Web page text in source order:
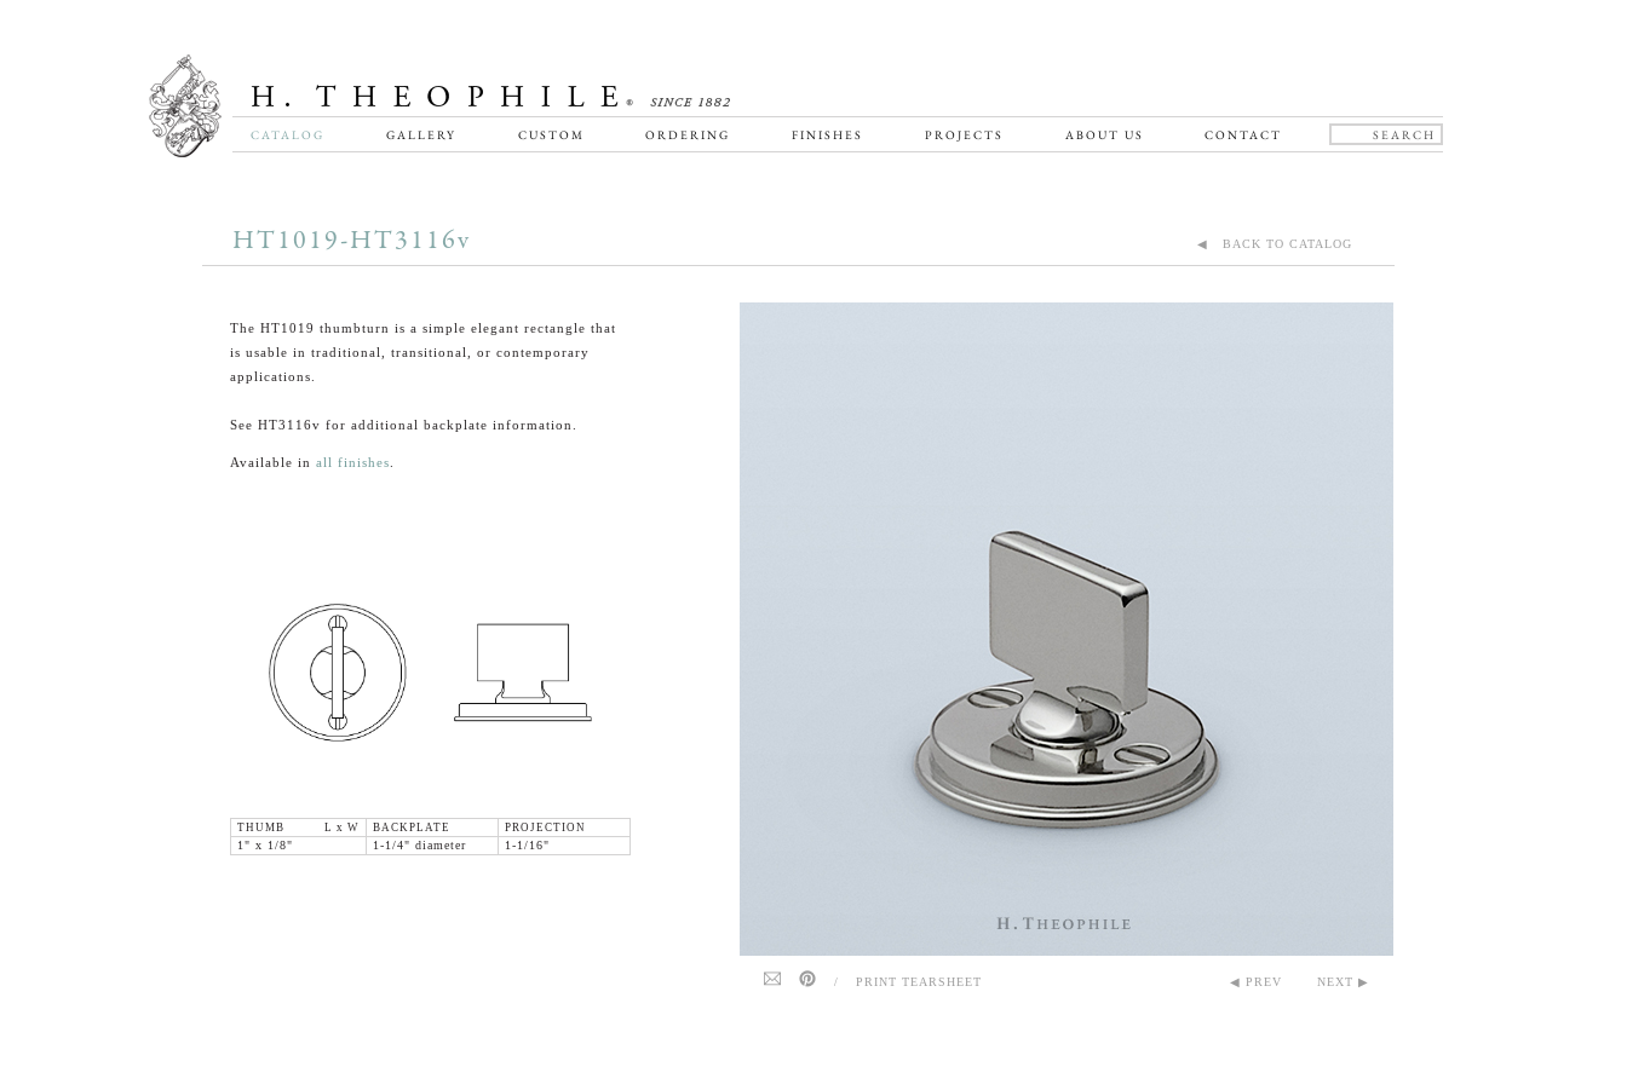
CATALOG GALLERY CUSTOM ORDERING FINISHES PROJECTS ABOUT US CONTACT
HT1019-HT3116v ◀ BACK TO CATALOG
The HT1019 thumbturn is a simple elegant rectangle that
is usable in traditional, transitional, or contemporary
applications.
See HT3116v for additional backplate information.
Available in all finishes
THUMB L x W BACKPLATE
PROJECTION
1" x 1/8"
1-1/4" diameter 1-1/16"
/ PRINT TEARSHEET ◀ PREV NEXT ▶